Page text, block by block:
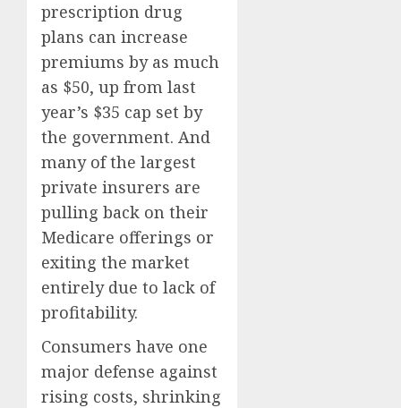
prescription drug
plans can increase
premiums by as much
as $50, up from last
year’s $35 cap set by
the government. And
many of the largest
private insurers are
pulling back on their
Medicare offerings or
exiting the market
entirely due to lack of
profitability.
Consumers have one
major defense against
rising costs, shrinking